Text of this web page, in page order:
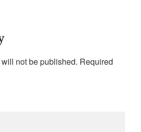
not be published. Required